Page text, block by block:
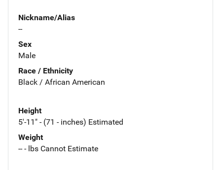
Nickname/Alias
--
Sex
Male
Race / Ethnicity
Black / African American
Height
5'-11" - (71 - inches) Estimated
Weight
-- - lbs Cannot Estimate